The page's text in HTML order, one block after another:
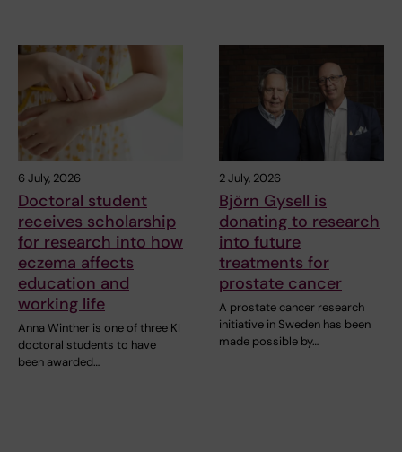
6 July, 2026
Doctoral student
receives scholarship
for research into how
eczema affects
education and
working life
Anna Winther is one of three KI
doctoral students to have
been awarded…
2 July, 2026
Björn Gysell is
donating to research
into future
treatments for
prostate cancer
A prostate cancer research
initiative in Sweden has been
made possible by…